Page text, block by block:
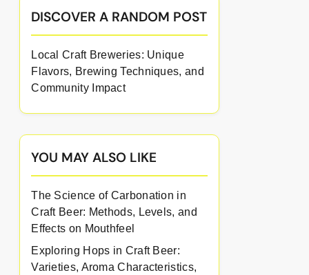
DISCOVER A RANDOM POST
Local Craft Breweries: Unique
Flavors, Brewing Techniques, and
Community Impact
YOU MAY ALSO LIKE
The Science of Carbonation in
Craft Beer: Methods, Levels, and
Effects on Mouthfeel
Exploring Hops in Craft Beer:
Varieties, Aroma Characteristics,